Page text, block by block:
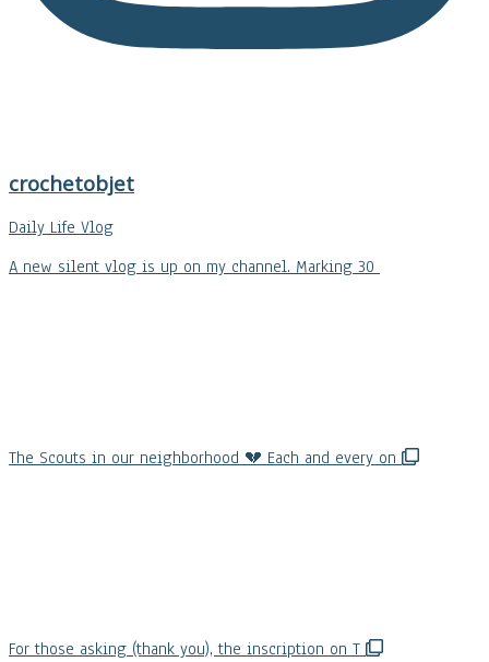
crochetobjet
Daily Life Vlog
A new silent vlog is up on my channel. Marking 30
The Scouts in our neighborhood 💔 Each and every on
For those asking (thank you), the inscription on T